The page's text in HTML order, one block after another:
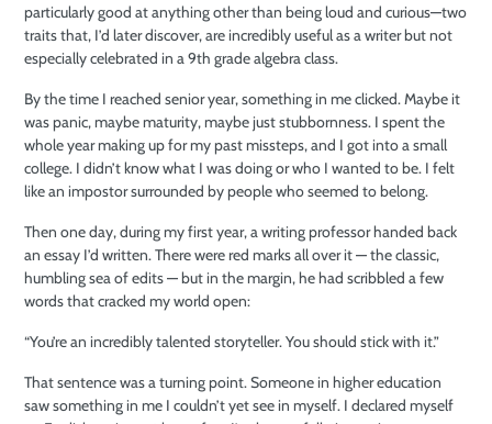
particularly good at anything other than being loud and curious—two
traits that, I’d later discover, are incredibly useful as a writer but not
especially celebrated in a 9th grade algebra class.
By the time I reached senior year, something in me clicked. Maybe it
was panic, maybe maturity, maybe just stubbornness. I spent the
whole year making up for my past missteps, and I got into a small
college. I didn’t know what I was doing or who I wanted to be. I felt
like an impostor surrounded by people who seemed to belong.
Then one day, during my first year, a writing professor handed back
an essay I’d written. There were red marks all over it — the classic,
humbling sea of edits — but in the margin, he had scribbled a few
words that cracked my world open:
“You’re an incredibly talented storyteller. You should stick with it.”
That sentence was a turning point. Someone in higher education
saw something in me I couldn’t yet see in myself. I declared myself